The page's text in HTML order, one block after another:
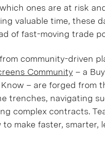
ones are at risk
valuable time, these
of fast-moving trade
community-driven
Community– a
– are forged from
trenches, navigating
complex contracts.
make faster, smarter,